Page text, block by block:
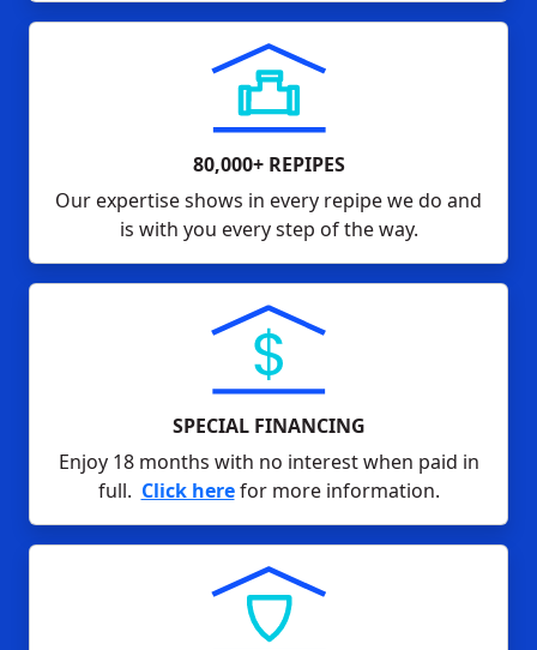
80,000+ REPIPES
Our expertise shows in every repipe we do and
is with you every step of the way.
SPECIAL FINANCING
Enjoy 18 months with no interest when paid in
full. Click herefor more information.